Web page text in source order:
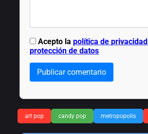
Acepto lapolítica de privacidad
protección de datos
Publicar comentario
art pop candy pop metropopolis